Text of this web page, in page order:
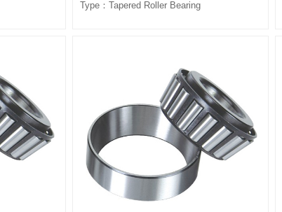
Type：Tapered Roller Bearing